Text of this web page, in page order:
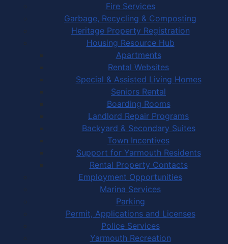
Fire Services
Garbage, Recycling & Composting
Heritage Property Registration
Housing Resource Hub
Apartments
Rental Websites
Special & Assisted Living Homes
Seniors Rental
Boarding Rooms
Landlord Repair Programs
Backyard & Secondary Suites
Town Incentives
Support for Yarmouth Residents
Rental Property Contacts
Employment Opportunities
Marina Services
Parking
Permit, Applications and Licenses
Police Services
Yarmouth Recreation